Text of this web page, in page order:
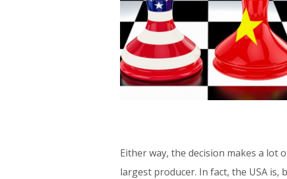
Either way, the decision makes a lot
largest producer. In fact, the USA